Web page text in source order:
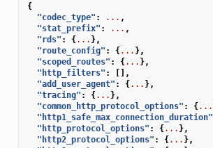
{
"codec_type" : ... ,
"stat_prefix" : ... ,
"rds" : {... },
"route_config" : {... },
"scoped_routes" : {... },
"http_filters" :
[],
"add_user_agent" : {... },
"tracing" : {... },
"common_http_protocol_options" : {...
"http1_safe_max_connection_duration"
"http_protocol_options" : {... },
"http2_protocol_options" : {... },